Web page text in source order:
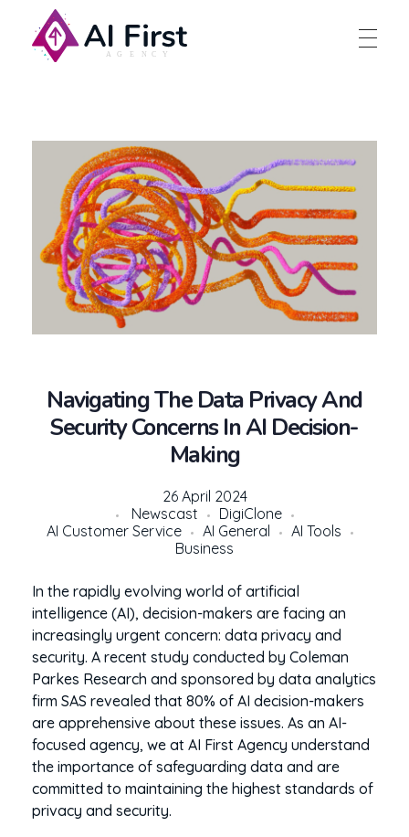
Navigating The Data Privacy And
Security Concerns In AI Decision-
Making
26 April 2024
Newscast
DigiClone
AI Customer Service
AI General
AI Tools
Business
In the rapidly evolving world of artificial
intelligence (AI), decision-makers are facing an
increasingly urgent concern: data privacy and
security. A recent study conducted by Coleman
Parkes Research and sponsored by data analytics
firm SAS revealed that 80% of AI decision-makers
are apprehensive about these issues. As an AI-
focused agency, we at AI First Agency understand
the importance of safeguarding data and are
committed to maintaining the highest standards of
privacy and security.